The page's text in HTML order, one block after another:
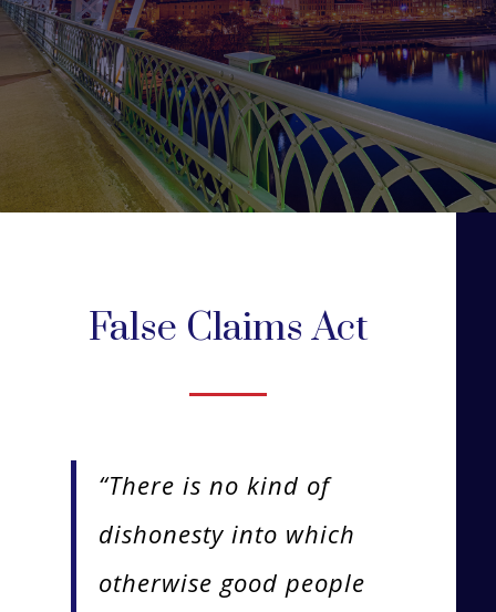
False Claims Act
“There is no kind of
dishonesty into which
otherwise good people